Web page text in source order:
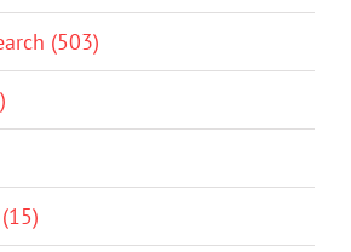
(503)